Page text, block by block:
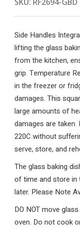
Side Handles
lifting the glass
from the kitchen,
grip. Temperature
in the freezer or
damages. This
large amounts of
damages are
220C without
serve, store, and
The glass baking
of time and store
later. Please Note
DO NOT move
oven. Do not cook